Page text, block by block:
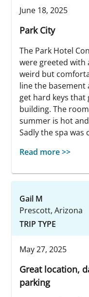
June 18, 2025
Park City
The Park Hotel
were greeted with
weird but
line the basement
get hard keys
building. The
summer is hot
Sadly the spa was
Read more >>
Gail M
Prescott, Arizona
TRIP TYPE
May 27, 2025
Great location,
parking